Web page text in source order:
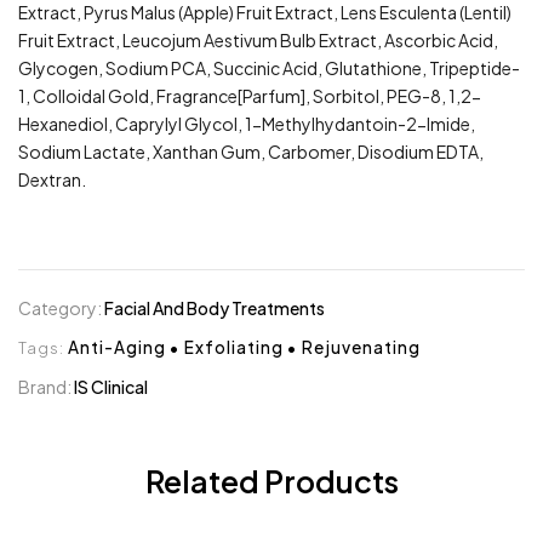
Extract, Pyrus Malus (Apple) Fruit Extract, Lens Esculenta (Lentil)
Fruit Extract, Leucojum Aestivum Bulb Extract, Ascorbic Acid,
Glycogen, Sodium PCA, Succinic Acid, Glutathione, Tripeptide-
1, Colloidal Gold, Fragrance[Parfum], Sorbitol, PEG-8, 1,2-
Hexanediol, Caprylyl Glycol, 1-Methylhydantoin-2-Imide,
Sodium Lactate, Xanthan Gum, Carbomer, Disodium EDTA,
Dextran.
Category:Facial And Body Treatments
Tags: Anti-Aging • Exfoliating • Rejuvenating
Brand:IS Clinical
Related Products